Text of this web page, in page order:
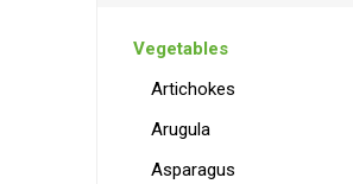
Vegetables
Artichokes
Arugula
Asparagus